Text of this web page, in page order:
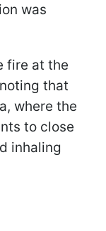
was
fire at the
that
where the
to close
inhaling